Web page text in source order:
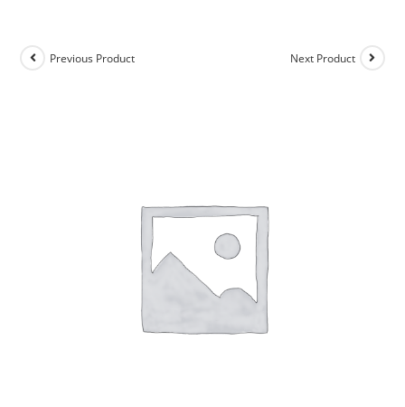
Previous Product Next Product